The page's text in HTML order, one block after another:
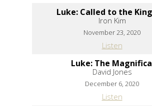
Luke: Called to the
Iron Kim
November 23, 2020
Listen
Luke: The
David Jones
December 6, 2020
Listen